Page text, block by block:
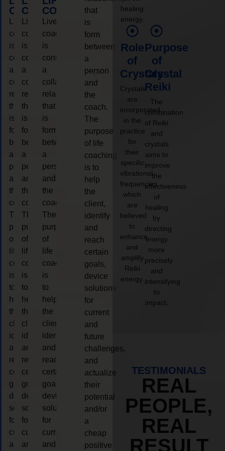
COACHING
coaching
is
considered
a
collaborative
relationship
that
is
form
between
a
person
and
the
coach.
The
purpose
of
life
coaching
is
to
help
the
client,
identify
and
reach
certain
goals,
device
solutions
for
current
and
COACHING
Live
coaching
is
considered
a
collaborative
relationship
that
is
form
between
a
person
and
the
coach.
The
purpose
of
life
coaching
is
to
help
the
client,
identify
and
reach
certain
goals,
device
solutions
for
current
and
COACHING
Live
coaching
is
considered
a
collaborative
relationship
that
is
form
between
a
person
and
the
coach.
The
purpose
of
life
coaching
is
to
help
the
client,
identify
and
reach
certain
goals,
device
solutions
for
current
and
that
is
form
between
a
person
and
the
coach.
The
purpose
of life
coaching
is to
help
the
client,
identify
and
reach
certain
goals,
device
solutions
for
current
and
future
challenges,
and
actualize
their
potential
and/or
a
cheap
positive
healing
energy.
Role
of
Crystals
Crystals
are
incorporated
in the
practice
for
their
specific
vibrational
frequencies,
which
are
believed
to
enhance
and
amplify
Reiki
energy.
Purpose
of
Crystal
Reiki
The
combination
of Reiki
and
crystals
aims to
improve
the
effectiveness
of
healing
by
directing
energy
more
precisely
and
intensifying
its
impact.
TESTIMONIALS
REAL
PEOPLE,
REAL
RESULT